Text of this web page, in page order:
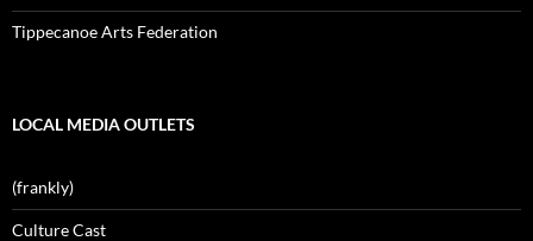
Tippecanoe Arts Federation
LOCAL MEDIA OUTLETS
(frankly)
Culture Cast